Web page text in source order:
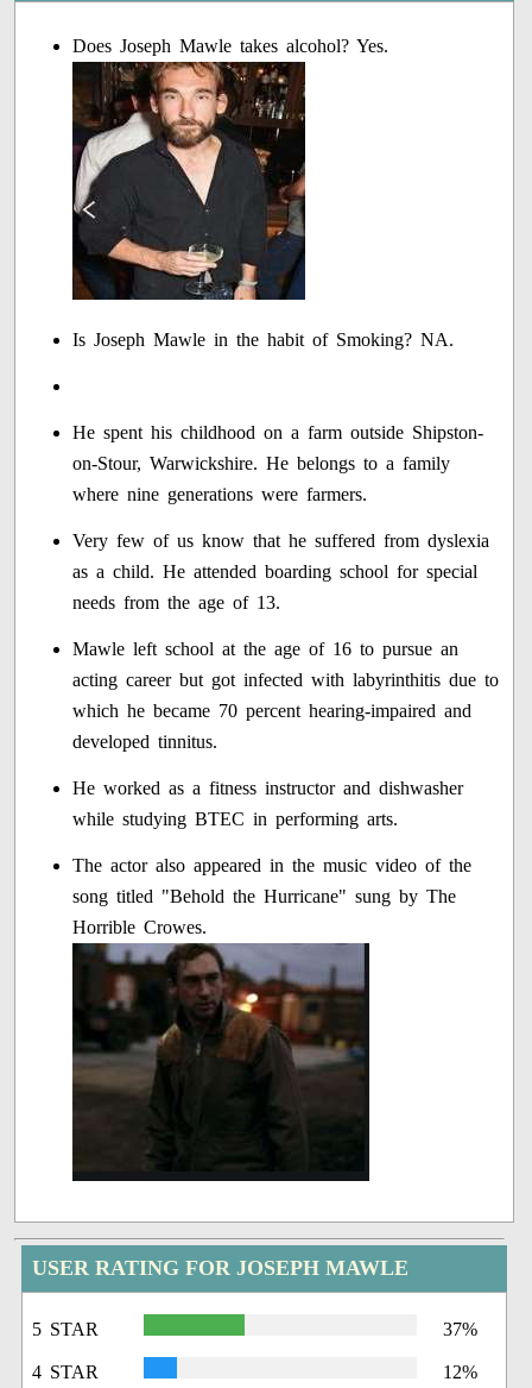
Does Joseph Mawle takes alcohol? Yes.
Is Joseph Mawle in the habit of Smoking? NA.
He spent his childhood on a farm outside Shipston-
on-Stour, Warwickshire. He belongs to a family
where nine generations were farmers.
Very few of us know that he suffered from dyslexia
as a child. He attended boarding school for special
needs from the age of 13.
Mawle left school at the age of 16 to pursue an
acting career but got infected with labyrinthitis due to
which he became 70 percent hearing-impaired and
developed tinnitus.
He worked as a fitness instructor and dishwasher
while studying BTEC in performing arts.
The actor also appeared in the music video of the
song titled "Behold the Hurricane" sung by The
Horrible Crowes.
USER RATING FOR JOSEPH MAWLE
5 STAR 37%
4 STAR 12%